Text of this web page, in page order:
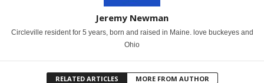
Jeremy Newman
Circleville resident for 5 years, born and raised in Maine. love buckeyes and
Ohio
RELATED ARTICLES MORE FROM AUTHOR